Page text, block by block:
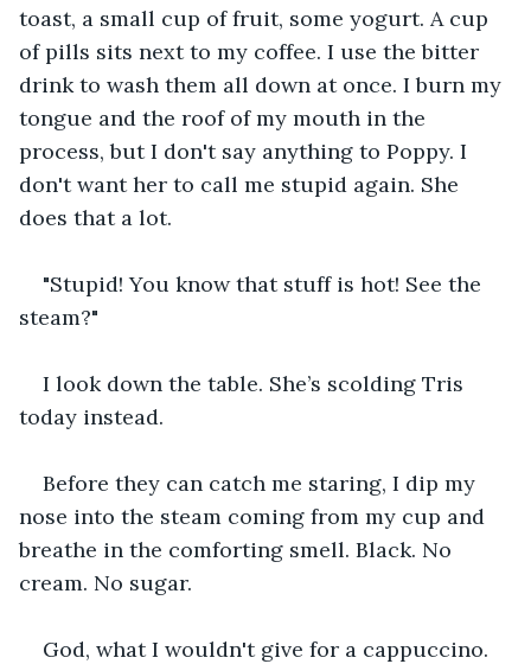
toast, a small cup of fruit, some yogurt. A cup
of pills sits next to my coffee. I use the bitter
drink to wash them all down at once. I burn my
tongue and the roof of my mouth in the
process, but I don't say anything to Poppy. I
don't want her to call me stupid again. She
does that a lot.
"Stupid! You know that stuff is hot! See the
steam?"
I look down the table. She’s scolding Tris
today instead.
Before they can catch me staring, I dip my
nose into the steam coming from my cup and
breathe in the comforting smell. Black. No
cream. No sugar.
God, what I wouldn't give for a cappuccino.